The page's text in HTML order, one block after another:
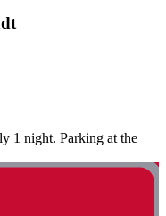
1 night. Parking at the